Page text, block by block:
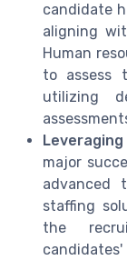
candidate
aligning
Human
to assess
utilizing
major
advanced
staffing
the